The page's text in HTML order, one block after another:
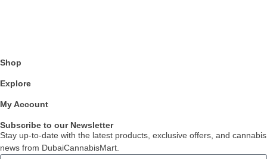
Shop
Explore
My Account
Subscribe to our Newsletter
Stay up-to-date with the latest products, exclusive offers, and cannabis
news from DubaiCannabisMart.